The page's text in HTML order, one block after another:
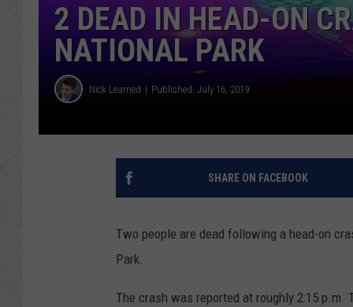
2 DEAD IN HEAD-ON
NATIONAL PARK
Nick Learned Published: July 16, 2019
SHARE ON FACEBOOK
Two people are dead following a head-on
Park.
The crash was reported at roughly 2:15 p.m.